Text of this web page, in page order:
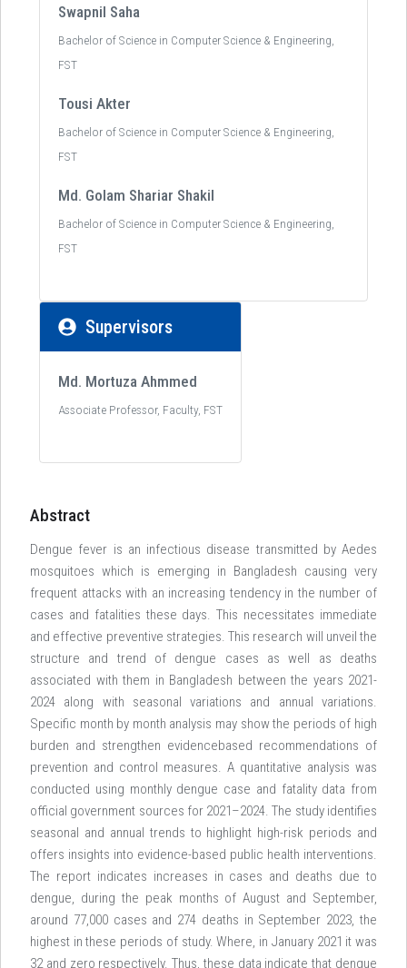
Swapnil Saha
Bachelor of Science in Computer Science & Engineering,
FST
Tousi Akter
Bachelor of Science in Computer Science & Engineering,
FST
Md. Golam Shariar Shakil
Bachelor of Science in Computer Science & Engineering,
FST
Supervisors
Md. Mortuza Ahmmed
Associate Professor, Faculty, FST
Abstract
Dengue fever is an infectious disease transmitted by Aedes
mosquitoes which is emerging in Bangladesh causing very
frequent attacks with an increasing tendency in the number of
cases and fatalities these days. This necessitates immediate
and effective preventive strategies. This research will unveil the
structure and trend of dengue cases as well as deaths
associated with them in Bangladesh between the years 2021-
2024 along with seasonal variations and annual variations.
Specific month by month analysis may show the periods of high
burden and strengthen evidencebased recommendations of
prevention and control measures. A quantitative analysis was
conducted using monthly dengue case and fatality data from
official government sources for 2021–2024. The study identifies
seasonal and annual trends to highlight high-risk periods and
offers insights into evidence-based public health interventions.
The report indicates increases in cases and deaths due to
dengue, during the peak months of August and September,
around 77,000 cases and 274 deaths in September 2023, the
highest in these periods of study. Where, in January 2021 it was
32 and zero respectively. Thus, these data indicate that dengue